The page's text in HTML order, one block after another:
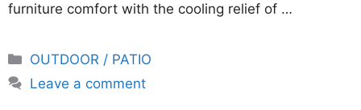
furniture comfort with the cooling relief of …
Categories
OUTDOOR / PATIO
Leave a comment